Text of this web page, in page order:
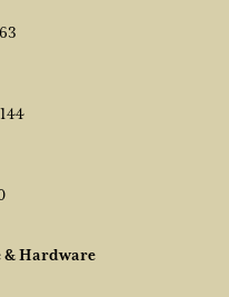
& Hardware